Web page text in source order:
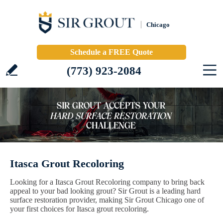
Chicago
Schedule a FREE Quote
(773) 923-2084
Itasca Grout Recoloring
Looking for a Itasca Grout Recoloring company to bring back
appeal to your bad looking grout? Sir Grout is a leading hard
surface restoration provider, making Sir Grout Chicago one of
your first choices for Itasca grout recoloring.